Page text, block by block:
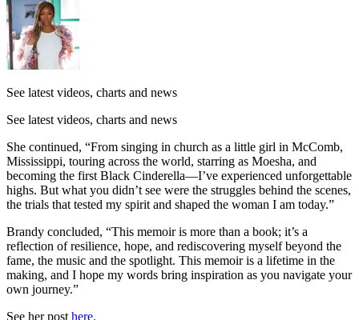
See latest videos, charts and news
See latest videos, charts and news
She continued, “From singing in church as a little girl in McComb,
Mississippi, touring across the world, starring as Moesha, and
becoming the first Black Cinderella—I’ve experienced unforgettable
highs. But what you didn’t see were the struggles behind the scenes,
the trials that tested my spirit and shaped the woman I am today.”
Brandy concluded, “This memoir is more than a book; it’s a
reflection of resilience, hope, and rediscovering myself beyond the
fame, the music and the spotlight. This memoir is a lifetime in the
making, and I hope my words bring inspiration as you navigate your
own journey.”
See her post here.